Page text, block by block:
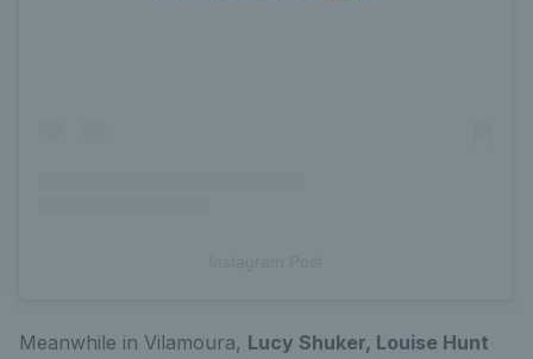
Meanwhile in Vilamoura, Lucy Shuker, Louise Hunt